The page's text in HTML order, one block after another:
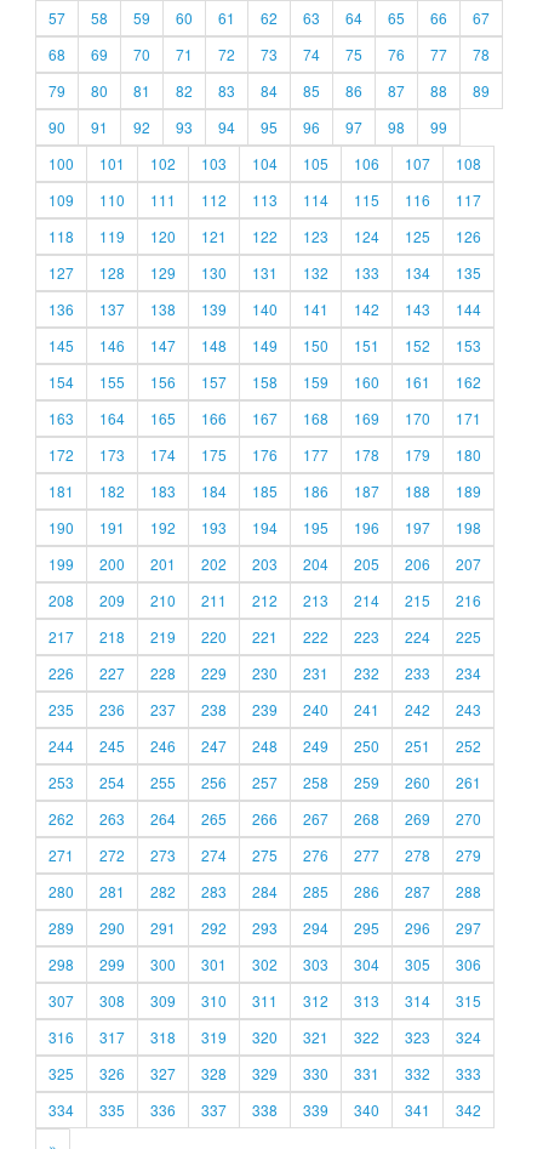
57
58 59 60 61 62 63 64 65 66
67
68
69 70 71 72 73 74 75 76 77
78
79
80 81 82 83 84 85 86 87 88
89
90
91 92 93 94 95 96 97 98
99
100
101 102 103 104 105 106 107
108
109
110 111 112 113 114 115 116
117
118
119 120 121 122 123 124 125
126
127
128 129 130 131 132 133 134
135
136
137 138 139 140 141 142 143
144
145
146 147 148 149 150 151 152
153
154
155 156 157 158 159 160 161
162
163
164 165 166 167 168 169 170
171
172
173 174 175 176 177 178 179
180
181
182 183 184 185 186 187 188
189
190
191 192 193 194 195 196 197
198
199
200 201 202 203 204 205 206
207
208
209 210 211 212 213 214 215
216
217
218 219 220 221 222 223 224
225
226
227 228 229 230 231 232 233
234
235
236 237 238 239 240 241 242
243
244
245 246 247 248 249 250 251
252
253
254 255 256 257 258 259 260
261
262
263 264 265 266 267 268 269
270
271
272 273 274 275 276 277 278
279
280
281 282 283 284 285 286 287
288
289
290 291 292 293 294 295 296
297
298
299 300 301 302 303 304 305
306
307
308 309 310 311 312 313 314
315
316
317 318 319 320 321 322 323
324
325
326 327 328 329 330 331 332
333
334
335 336 337 338 339 340 341
342